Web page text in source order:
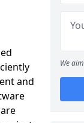
and
We